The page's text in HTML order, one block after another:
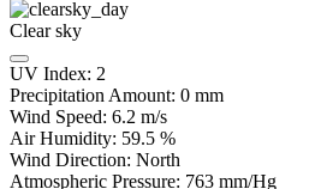
Clear sky
UV Index: 2
Precipitation Amount: 0 mm
Wind Speed: 6.2 m/s
Air Humidity: 59.5 %
Wind Direction: North
Atmospheric Pressure: 763 mm/Hg